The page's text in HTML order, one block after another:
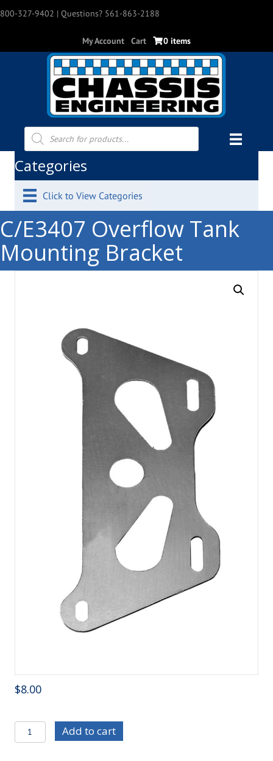
800-327-9402 | Questions? 561-863-2188
My Account Cart 0 items
Products
search
Categories
Click to View Categories
C/E3407 Overflow Tank
Mounting Bracket
$8.00
C/E3407
Overflow
Add to cart